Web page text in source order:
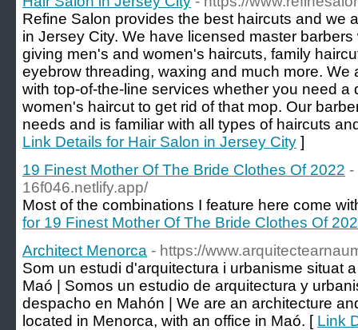
Refine Salon provides the best haircuts and we
in Jersey City. We have licensed master
giving men's and women's haircuts, family
eyebrow threading, waxing and much more. We
with top-of-the-line services whether you need a
women's haircut to get rid of that mop. Our
needs and is familiar with all types of haircuts
Link Details for Hair Salon in Jersey City ]
19 Finest Mother Of The Bride Clothes Of 2022 -
16f046.netlify.app/
Most of the combinations I feature here come
for 19 Finest Mother Of The Bride Clothes Of
Architect Menorca - https://
Som un estudi d'arquitectura i urbanisme situat
Maó | Somos un estudio de arquitectura y
despacho en Mahón | We are an architecture
located in Menorca, with an office in Maó. [ Link